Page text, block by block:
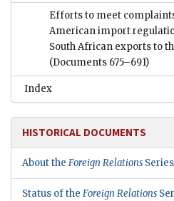
Efforts to meet
American import
South African exports to
(Documents 675–691)
Index
HISTORICAL DOCUMENTS
About the Foreign Relations Series
Status of the Foreign Relations